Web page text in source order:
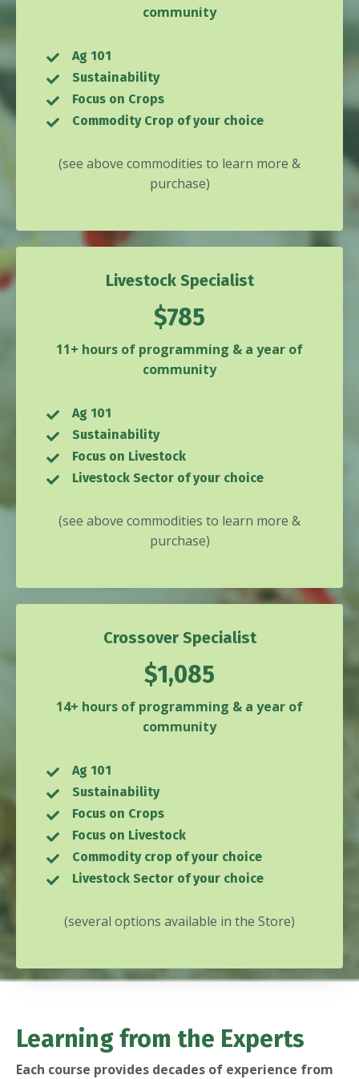
community
Ag 101
Sustainability
Focus on Crops
Commodity Crop of your choice
(see above commodities to learn more &
purchase)
Livestock Specialist
$785
11+ hours of programming & a year of
community
Ag 101
Sustainability
Focus on Livestock
Livestock Sector of your choice
(see above commodities to learn more &
purchase)
Crossover Specialist
$1,085
14+ hours of programming & a year of
community
Ag 101
Sustainability
Focus on Crops
Focus on Livestock
Commodity crop of your choice
Livestock Sector of your choice
(several options available in the Store)
Learning from the Experts
Each course provides decades of experience from